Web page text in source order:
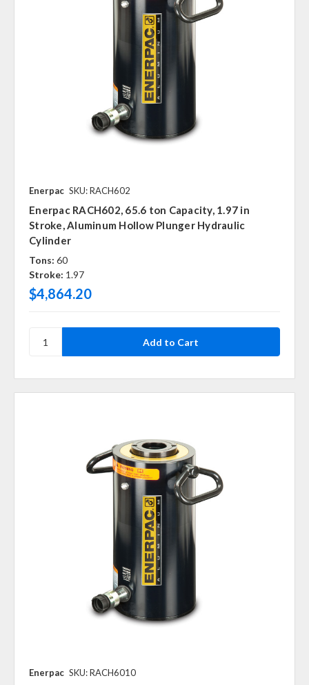
Enerpac SKU: RACH602
Enerpac RACH602, 65.6 ton Capacity, 1.97 in
Stroke, Aluminum Hollow Plunger Hydraulic
Cylinder
Tons: 60
Stroke: 1.97
$4,864.20
Enerpac SKU: RACH6010